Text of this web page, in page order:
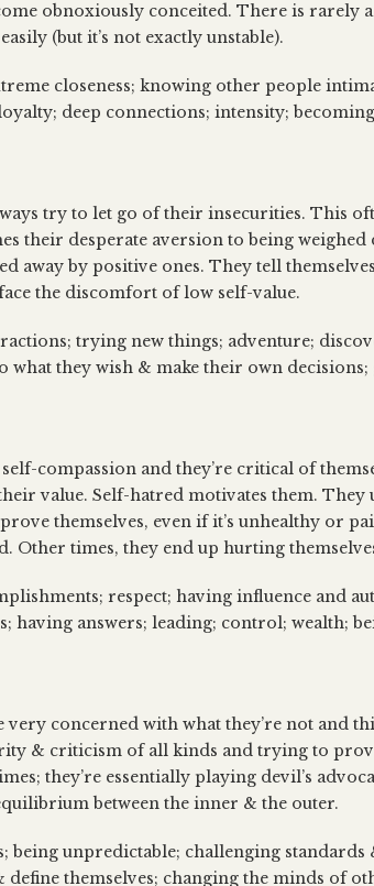
obnoxiously conceited. There is rarely
(but it’s not exactly unstable).
closeness; knowing other people
deep connections; intensity;
try to let go of their insecurities. This
their desperate aversion to being weighed
away by positive ones. They tell
face the discomfort of low self-value.
trying new things; adventure;
what they wish & make their own decisions;
compassion and they’re critical of
value. Self-hatred motivates them. They
themselves, even if it’s unhealthy or
Other times, they end up hurting
respect; having influence and
having answers; leading; control; wealth;
very concerned with what they’re not and
& criticism of all kinds and trying to
they’re essentially playing devil’s
between the inner & the outer.
being unpredictable; challenging standards
define themselves; changing the minds of